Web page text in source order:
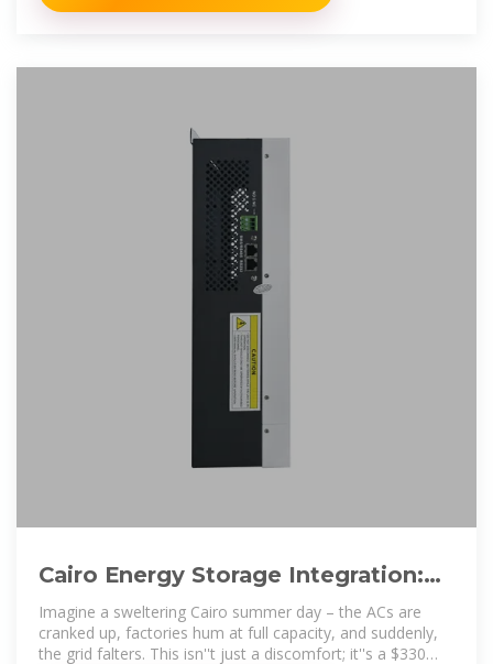
Cairo Energy Storage Integration:
Powering Egypt''s Sustainable
Imagine a sweltering Cairo summer day – the ACs are
cranked up, factories hum at full capacity, and suddenly,
the grid falters. This isn''t just a discomfort; it''s a $330